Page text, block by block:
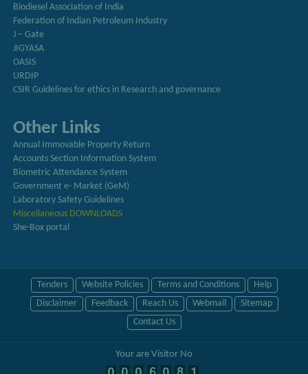
Biodiesel Association of India
Federation of Indian Petroleum Industry
J – Gate
JIGYASA
OASIS
URDIP
CSIR Guidelines for ethics in Research and governance
Other Links
Annual Immovable Property Return
Accounts Section Information System
Biometric Attendance System
Government e- Market (GeM)
Laboratory Safety Guidelines
Miscellaneous DOWNLOADS
She-Box portal
Tenders Website Policies Terms and Conditions
Help
Disclaimer
Feedback Reach Us Webmail
Sitemap
Contact Us
Your are Visitor No